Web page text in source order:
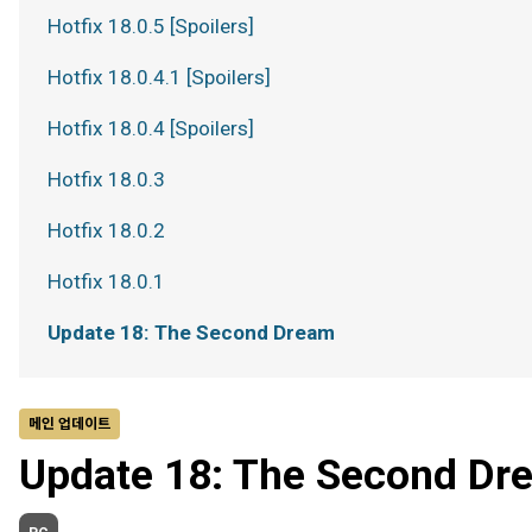
메인 업데이트
Update 18: The Second
Hotfix 18.0.5 [Spoilers]
Hotfix 18.0.4.1 [Spoilers]
Hotfix 18.0.4 [Spoilers]
Hotfix 18.0.3
Hotfix 18.0.2
Hotfix 18.0.1
Update 18: The Second Dream